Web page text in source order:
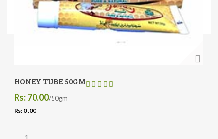
HONEY TUBE 50GM
Rs: 70.00/50gm
Rs: 0 .00